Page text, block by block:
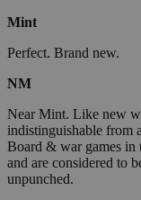
Mint
Perfect. Brand new.
NM
Near Mint. Like new
indistinguishable from
Board & war games
and are considered to
unpunched.